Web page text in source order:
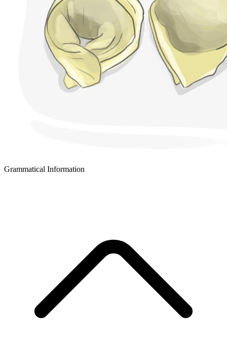
Grammatical Information